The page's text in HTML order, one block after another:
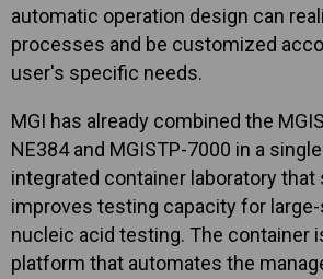
automatic operation design can
processes and be customized
user's specific needs.
MGI has already combined the
NE384 and MGISTP-7000 in a
integrated container laboratory that
improves testing capacity for large-
nucleic acid testing. The container
platform that automates the